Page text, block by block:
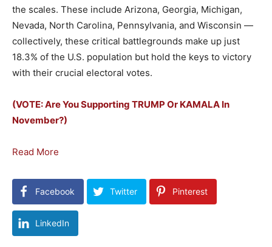
the scales. These include Arizona, Georgia, Michigan,
Nevada, North Carolina, Pennsylvania, and Wisconsin —
collectively, these critical battlegrounds make up just
18.3% of the U.S. population but hold the keys to victory
with their crucial electoral votes.
(VOTE: Are You Supporting TRUMP Or KAMALA In
November?)
Read More
Facebook Twitter Pinterest
LinkedIn